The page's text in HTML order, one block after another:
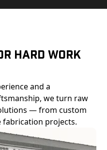
Hard Work
and a
we turn raw
— from custom
projects.